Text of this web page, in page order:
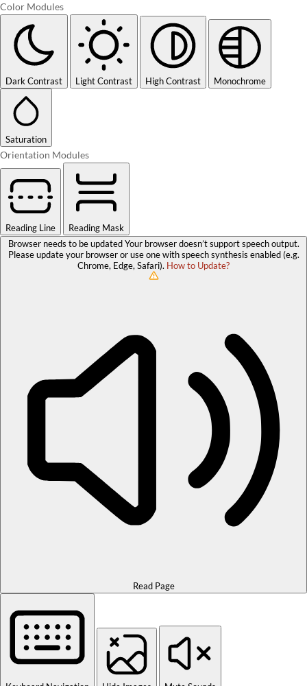
Color Modules
Dark Contrast Light Contrast High Contrast Monochrome
Saturation
Orientation Modules
Reading Line
Reading Mask
Browser needs to be updatedYour browser doesn’t support speech output.
Please update your browser or use one with speech synthesis enabled (e.g.
Chrome, Edge, Safari). How to Update?
Read Page